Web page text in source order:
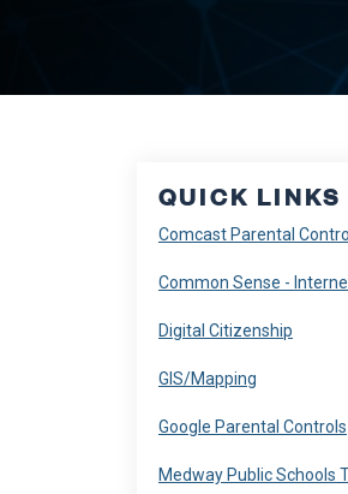
QUICK LINKS
Navigate to
Comcast Parental
Navigate to
Common Sense -
Navigate to
Digital Citizenship
Navigate to
GIS/Mapping
Navigate to
Google Parental Controls
Navigate to
Medway Public Schools